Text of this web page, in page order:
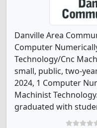
Danville Area
Computer
Technology/Cnc
small, public, two-
2024, 1 Computer
Machinist
graduated with